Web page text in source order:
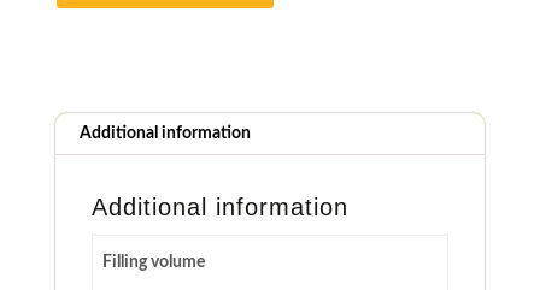
Additional information
Additional information
Filling volume